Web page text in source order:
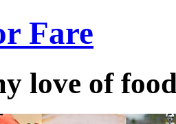
Fare
love of